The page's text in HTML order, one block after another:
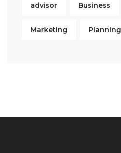
advisor Business
Marketing Planning